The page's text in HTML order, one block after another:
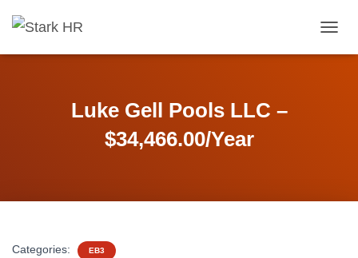
O
Luke Gell Pools LLC –
$34,466.00/Year
Categories: EB3